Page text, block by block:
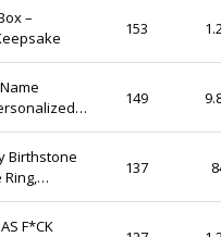
–
153
Gift
149
Birthstone
Gift
137
F*CK